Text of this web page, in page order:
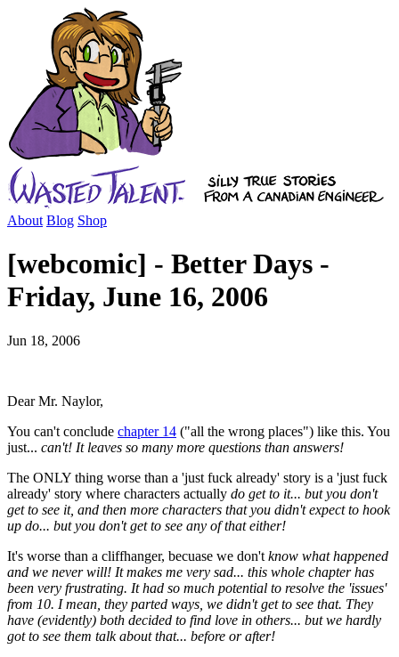
About Blog Shop
[webcomic] - Better Days -
Friday, June 16, 2006
Jun 18, 2006
Dear Mr. Naylor,
You can't conclude chapter 14 ("all the wrong places") like this. You
just... can't! It leaves so many more questions than answers!
The ONLY thing worse than a 'just fuck already' story is a 'just fuck
already' story where characters actually do get to it... but you don't
get to see it, and then more characters that you didn't expect to hook
up do... but you don't get to see any of that either!
It's worse than a cliffhanger, becuase we don't know what happened
and we never will! It makes me very sad... this whole chapter has
been very frustrating. It had so much potential to resolve the 'issues'
from 10. I mean, they parted ways, we didn't get to see that. They
have (evidently) both decided to find love in others... but we hardly
got to see them talk about that... before or after!